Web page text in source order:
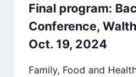
Final program:
Conference,
Oct. 19, 2024
Family, Food and